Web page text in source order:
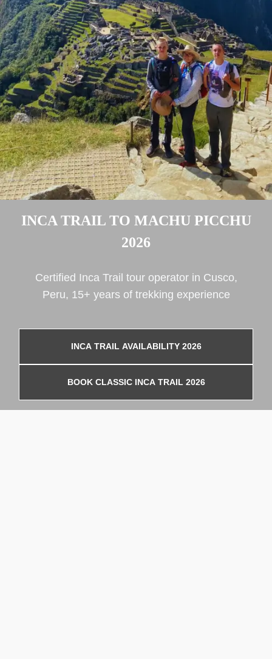
New Year 2027 Cusco
Peru Local Experience
Luxury Peru
Packing List
Altitude & Difficulty
Attractions Along the Trail
Machu Picchu Circuits
Machu Picchu Mountains
Best Time Salkantay
Train to Machu Picchu
Weather Cusco & MP
BOOK NOW
INCA TRAIL TO MACHU PICCHU
2026
Certified Inca Trail tour operator in Cusco,
Peru, 15+ years of trekking experience
INCA TRAIL AVAILABILITY 2026
BOOK CLASSIC INCA TRAIL 2026